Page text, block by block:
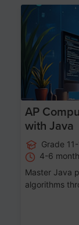
AP
with Java
Grade
4-6
Master Java
algorithms